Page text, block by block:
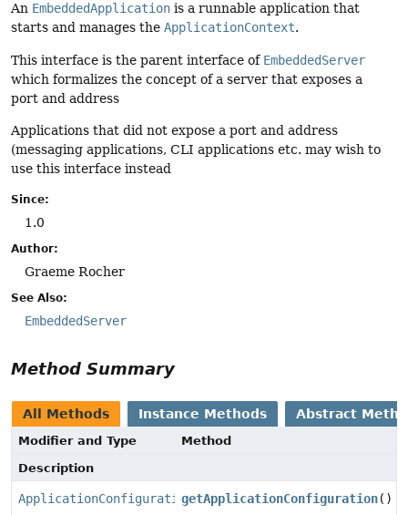
An EmbeddedApplication is a runnable application that
starts and manages the ApplicationContext.
This interface is the parent interface of EmbeddedServer
which formalizes the concept of a server that exposes a
port and address
Applications that did not expose a port and address
(messaging applications, CLI applications etc. may wish to
use this interface instead
Since:
1.0
Author:
Graeme Rocher
See Also:
EmbeddedServer
Method Summary
All Methods Instance Methods Abstract
Modifier and Type
Method
Description
ApplicationConfigurationgetApplicationConfiguration()